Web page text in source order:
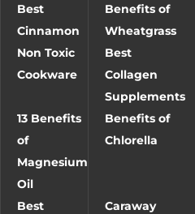
Best
Cinnamon
Benefits of
Wheatgrass
Non Toxic
Cookware
Best
Collagen
Supplements
13 Benefits
of
Magnesium
Oil
Benefits of
Chlorella
Best
Caraway